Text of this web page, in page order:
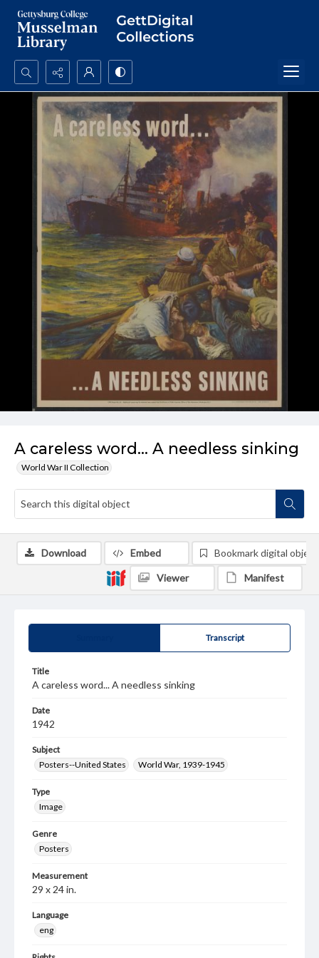
Search...
Advanced search
A careless word... A needless sinking
World War II Collection
Transcript
Title
A careless word... A needless sinking
Date
1942
Subject
Posters--United States
World War, 1939-1945
Type
Image
Genre
Posters
Measurement
29 x 24 in.
Language
eng
Download Embed Bookmark digital object
Viewer Manifest